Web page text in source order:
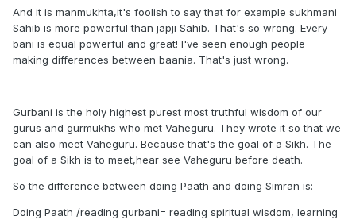
And it is manmukhta,it's foolish to say that for example sukhmani
Sahib is more powerful than japji Sahib. That's so wrong. Every
bani is equal powerful and great! I've seen enough people
making differences between baania. That's just wrong.
Gurbani is the holy highest purest most truthful wisdom of our
gurus and gurmukhs who met Vaheguru. They wrote it so that we
can also meet Vaheguru. Because that's the goal of a Sikh. The
goal of a Sikh is to meet,hear see Vaheguru before death.
So the difference between doing Paath and doing Simran is:
Doing Paath /reading gurbani= reading spiritual wisdom, learning